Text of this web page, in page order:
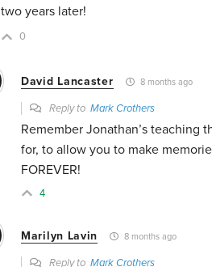
two years later!
0
David Lancaster 8 months ago
Reply to Mark Crothers
Remember Jonathan’s teaching
for, to allow you to make
FOREVER!
4
Marilyn Lavin 8 months ago
Reply to Mark Crothers